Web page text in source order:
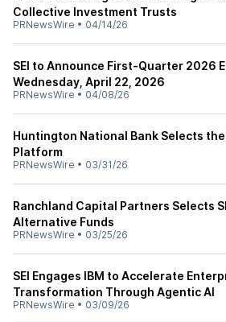
Collective Investment Trusts
PRNewsWire • 04/14/26
SEI to Announce First-Quarter 2026
Wednesday, April 22, 2026
PRNewsWire • 04/08/26
Huntington National Bank Selects the
Platform
PRNewsWire • 03/31/26
Ranchland Capital Partners Selects
Alternative Funds
PRNewsWire • 03/25/26
SEI Engages IBM to Accelerate
Transformation Through Agentic AI
PRNewsWire • 03/09/26